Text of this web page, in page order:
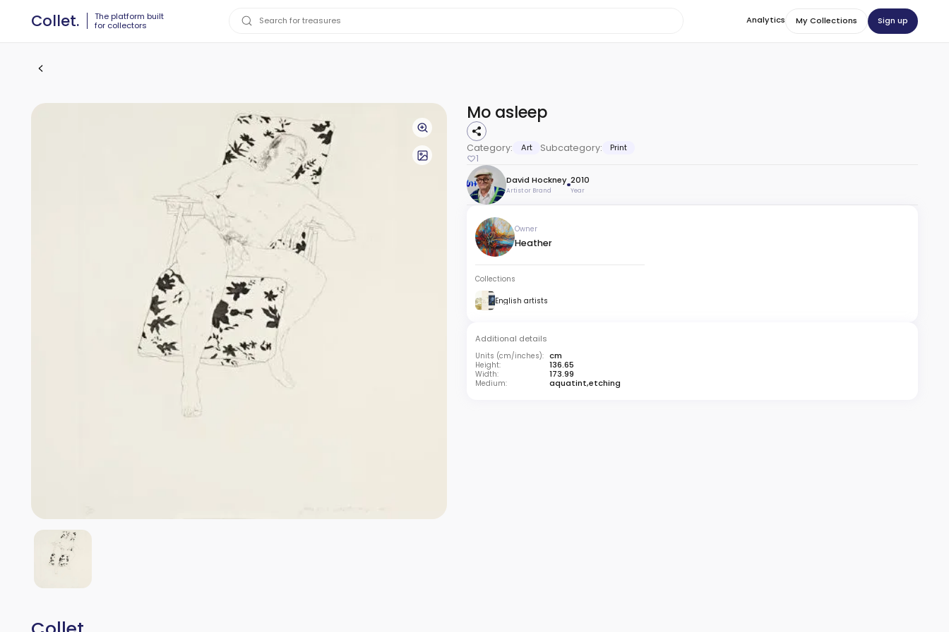
Collet.
The platform built
for collectors
Analytics My Collections Sign up
Mo asleep
Category: Art Subcategory: Print
1
David Hockney
Artist or Brand
2010
Year
Owner
Heather
Collections
English artists
Additional details
Units (cm/inches): cm
Height: 136.65
Width: 173.99
Medium: aquatint,etching